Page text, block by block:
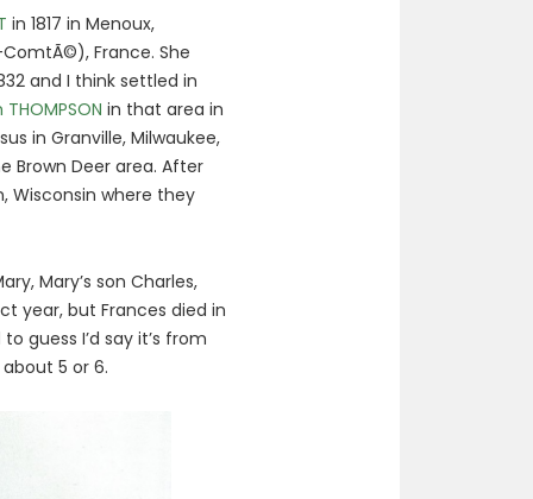
in 1817 in Menoux,
France. She
and I think settled in
in that area in
in Granville, Milwaukee,
Brown Deer area. After
Wisconsin where they
Mary’s son Charles,
year, but Frances died in
guess I’d say it’s from
5 or 6.